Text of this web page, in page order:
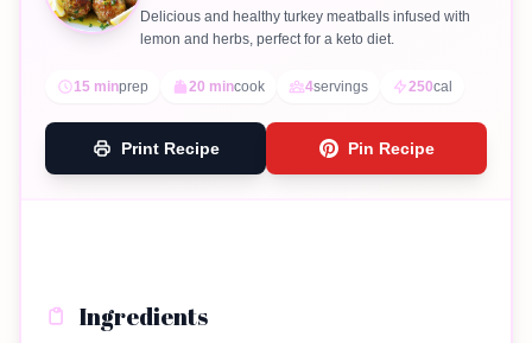
Delicious and healthy turkey meatballs infused with
lemon and herbs, perfect for a keto diet.
15 minprep 20 mincook 4servings 250cal
Print Recipe Pin Recipe
Ingredients